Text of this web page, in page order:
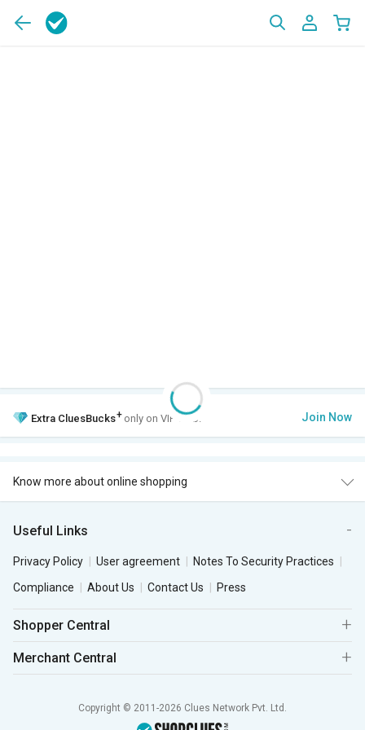
Extra CluesBucks+ only on VIP Club. Join Now
Know more about online shopping
Useful Links
Privacy Policy User agreement
Notes To Security Practices
Compliance
About Us Contact Us Press
Shopper Central
Merchant Central
Copyright © 2011-2026 Clues Network Pvt. Ltd.